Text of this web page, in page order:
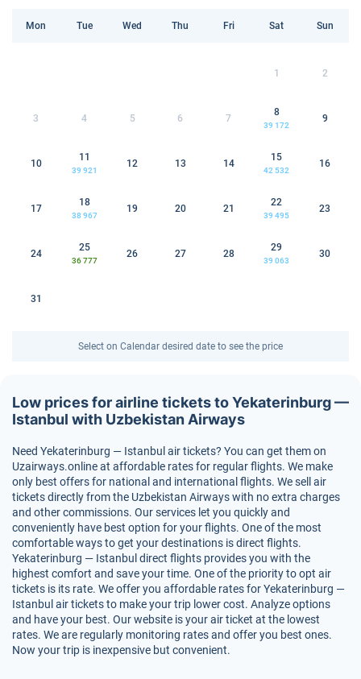
Mon Tue Wed Thu Fri Sat Sun
1 2
3 4 5 6 7
8
39 172
9
10
11
39 921
12 13 14
15
42 532
16
17
18
38 967
19 20 21
22
39 495
23
24
25
36 777
26 27 28
29
39 063
30
31
Select on Calendar desired date to see the price
Low prices for airline tickets to Yekaterinburg —
Istanbul with Uzbekistan Airways
Need Yekaterinburg — Istanbul air tickets? You can get them on
Uzairways.online at affordable rates for regular flights. We make
only best offers for national and international flights. We sell air
tickets directly from the Uzbekistan Airways with no extra charges
and other commissions. Our services let you quickly and
conveniently have best option for your flights. One of the most
comfortable ways to get your destinations is direct flights.
Yekaterinburg — Istanbul direct flights provides you with the
highest comfort and save your time. One of the priority to opt air
tickets is its rate. We offer you affordable rates for Yekaterinburg —
Istanbul air tickets to make your trip lower cost. Analyze options
and have your best. Our website is your air ticket at the lowest
rates. We are regularly monitoring rates and offer you best ones.
Now your trip is inexpensive but convenient.